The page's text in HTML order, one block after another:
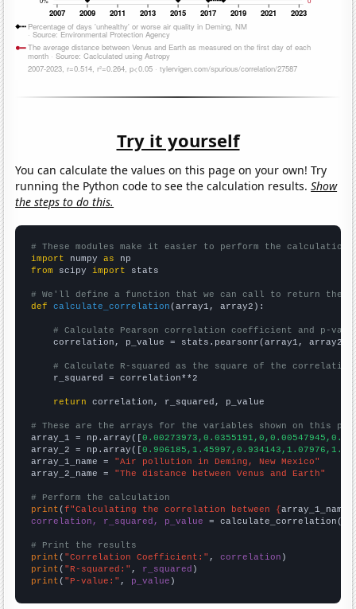
Try it yourself
You can calculate the values on this page on your own! Try
running the Python code to see the calculation results.Show
the steps to do this.
# These modules make it easier to perform the calculation
import numpy as
from scipy import stats
# We'll define a function that we can call to return the
def
calculate_correlation (array1, array2):
# Calculate Pearson correlation coefficient and p-
    correlation, p_value = stats.pearsonr(array1, array2)
# Calculate R-squared as the square of the
    r_squared = correlation**2
return correlation, r_squared, p_value
# These are the arrays for the variables shown on this
array_1 = np.array([
array_2 = np.array([
array_1_name = "Air pollution in Deming, New Mexico"
array_2_name = "The distance between Venus and Earth"
# Perform the calculation
print (f"Calculating the correlation between {array_1_name
correlation, r_squared, p_value = calculate_correlation(
# Print the results
print ( "Correlation Coefficient:" , correlation
print ( "R-squared:" , r_squared
print ( "P-value:" , p_value )